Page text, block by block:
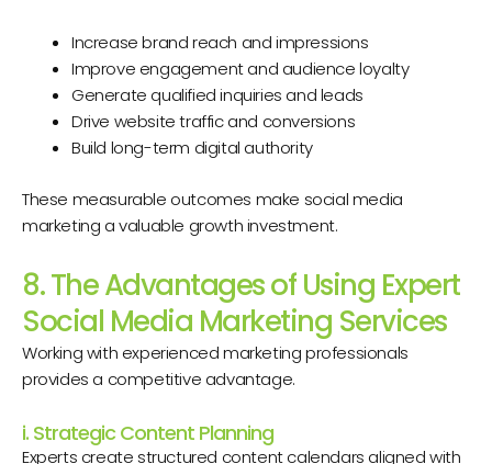
Increase brand reach and impressions
Improve engagement and audience loyalty
Generate qualified inquiries and leads
Drive website traffic and conversions
Build long-term digital authority
These measurable outcomes make social media
marketing a valuable growth investment.
8. The Advantages of Using Expert
Social Media Marketing Services
Working with experienced marketing professionals
provides a competitive advantage.
i. Strategic Content Planning
Experts create structured content calendars aligned with